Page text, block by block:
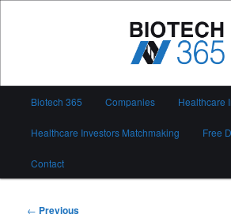
Biotech 365
Biotech 365 Companies Healthcare
Healthcare Investors Matchmaking Free
Contact
Post
← Previous